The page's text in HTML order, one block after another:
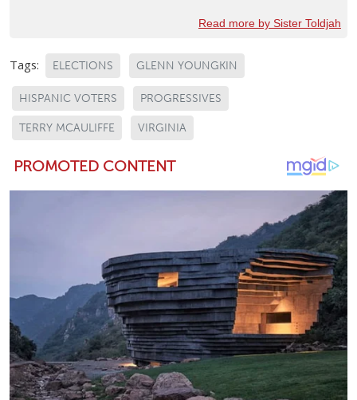
Read more by Sister Toldjah
Tags: ELECTIONS GLENN YOUNGKIN
HISPANIC VOTERS PROGRESSIVES
TERRY MCAULIFFE VIRGINIA